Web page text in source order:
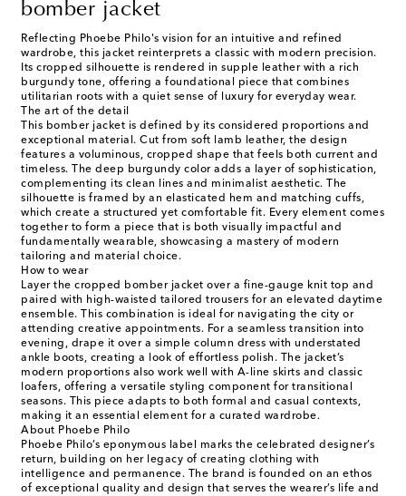
bomber jacket
Reflecting Phoebe Philo's vision for an intuitive and refined
wardrobe, this jacket reinterprets a classic with modern precision.
Its cropped silhouette is rendered in supple leather with a rich
burgundy tone, offering a foundational piece that combines
utilitarian roots with a quiet sense of luxury for everyday wear.
The art of the detail
This bomber jacket is defined by its considered proportions and
exceptional material. Cut from soft lamb leather, the design
features a voluminous, cropped shape that feels both current and
timeless. The deep burgundy color adds a layer of sophistication,
complementing its clean lines and minimalist aesthetic. The
silhouette is framed by an elasticated hem and matching cuffs,
which create a structured yet comfortable fit. Every element comes
together to form a piece that is both visually impactful and
fundamentally wearable, showcasing a mastery of modern
tailoring and material choice.
How to wear
Layer the cropped bomber jacket over a fine-gauge knit top and
paired with high-waisted tailored trousers for an elevated daytime
ensemble. This combination is ideal for navigating the city or
attending creative appointments. For a seamless transition into
evening, drape it over a simple column dress with understated
ankle boots, creating a look of effortless polish. The jacket’s
modern proportions also work well with A-line skirts and classic
loafers, offering a versatile styling component for transitional
seasons. This piece adapts to both formal and casual contexts,
making it an essential element for a curated wardrobe.
About Phoebe Philo
Phoebe Philo’s eponymous label marks the celebrated designer’s
return, building on her legacy of creating clothing with
intelligence and permanence. The brand is founded on an ethos
of exceptional quality and design that serves the wearer’s life and